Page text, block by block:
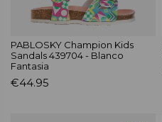
PABLOSKY Champion Kids
Sandals 439704 - Blanco
Fantasia
€44.95